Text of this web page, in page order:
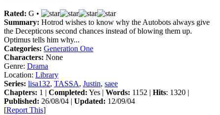
Rated: G •
Summary: Hotrod wishes to know why the Autobots always give
the Decepticons second chances instead of blowing them up.
Optimus tells him why...
Categories: Generation One
Characters: None
Genre: Drama
Location: Library
Series: lisa132, TASSA, Justin, saee
Chapters: 1 | Completed: Yes | Words: 1152 | Hits: 1320 |
Published: 26/08/04 | Updated: 12/09/04
[Report This]